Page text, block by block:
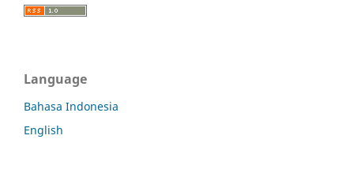
Language
Bahasa Indonesia
English